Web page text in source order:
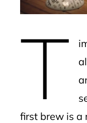
T
first brew is